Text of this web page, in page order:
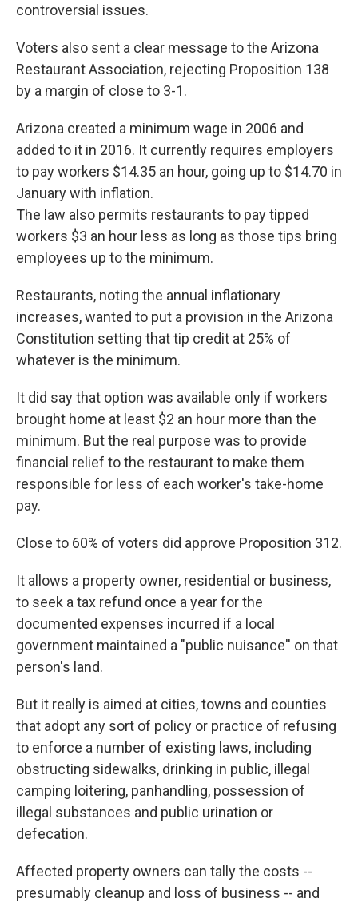
controversial issues.
Voters also sent a clear message to the Arizona
Restaurant Association, rejecting Proposition 138
by a margin of close to 3-1.
Arizona created a minimum wage in 2006 and
added to it in 2016. It currently requires employers
to pay workers $14.35 an hour, going up to $14.70 in
January with inflation.
The law also permits restaurants to pay tipped
workers $3 an hour less as long as those tips bring
employees up to the minimum.
Restaurants, noting the annual inflationary
increases, wanted to put a provision in the Arizona
Constitution setting that tip credit at 25% of
whatever is the minimum.
It did say that option was available only if workers
brought home at least $2 an hour more than the
minimum. But the real purpose was to provide
financial relief to the restaurant to make them
responsible for less of each worker's take-home
pay.
Close to 60% of voters did approve Proposition 312.
It allows a property owner, residential or business,
to seek a tax refund once a year for the
documented expenses incurred if a local
government maintained a "public nuisance'' on that
person's land.
But it really is aimed at cities, towns and counties
that adopt any sort of policy or practice of refusing
to enforce a number of existing laws, including
obstructing sidewalks, drinking in public, illegal
camping loitering, panhandling, possession of
illegal substances and public urination or
defecation.
Affected property owners can tally the costs --
presumably cleanup and loss of business -- and